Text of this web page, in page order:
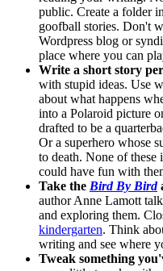
public. Create a folder
goofball stories. Don't
Wordpress blog or
place where you can
Write a short story
with stupid ideas. Use
about what happens
into a Polaroid picture
drafted to be a
Or a superhero whose
to death. None of these
could have fun with
Take the Bird By Bird
author Anne Lamott
and exploring them.
kindergarten. Think
writing and see where
Tweak something